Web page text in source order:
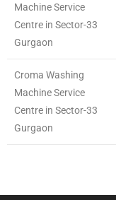
Machine Service
Centre in Sector-33
Gurgaon
Croma Washing
Machine Service
Centre in Sector-33
Gurgaon